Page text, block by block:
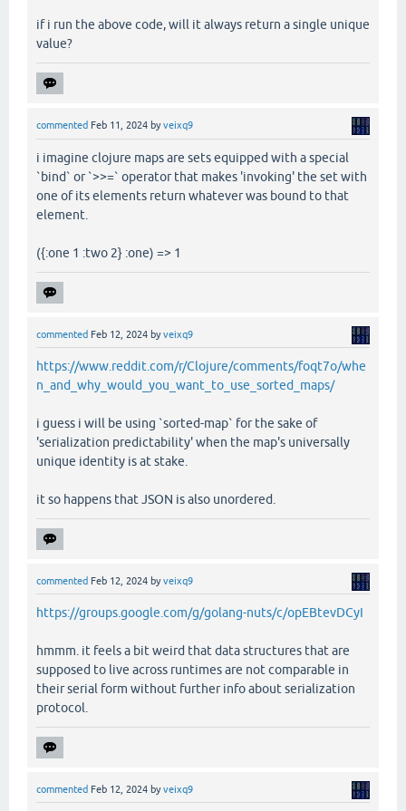
if i run the above code, will it always return a single unique
value?
commented Feb 11, 2024 byveixq9
i imagine clojure maps are sets equipped with a special
`bind` or `>>=` operator that makes 'invoking' the set with
one of its elements return whatever was bound to that
element.
({:one 1 :two 2} :one) => 1
commented Feb 12, 2024 byveixq9
https://www.reddit.com/r/Clojure/comments/foqt7o/whe
n_and_why_would_you_want_to_use_sorted_maps/
i guess i will be using `sorted-map` for the sake of
'serialization predictability' when the map's universally
unique identity is at stake.
it so happens that JSON is also unordered.
commented Feb 12, 2024 byveixq9
https://groups.google.com/g/golang-nuts/c/opEBtevDCyI
hmmm. it feels a bit weird that data structures that are
supposed to live across runtimes are not comparable in
their serial form without further info about serialization
protocol.
commented Feb 12, 2024 byveixq9